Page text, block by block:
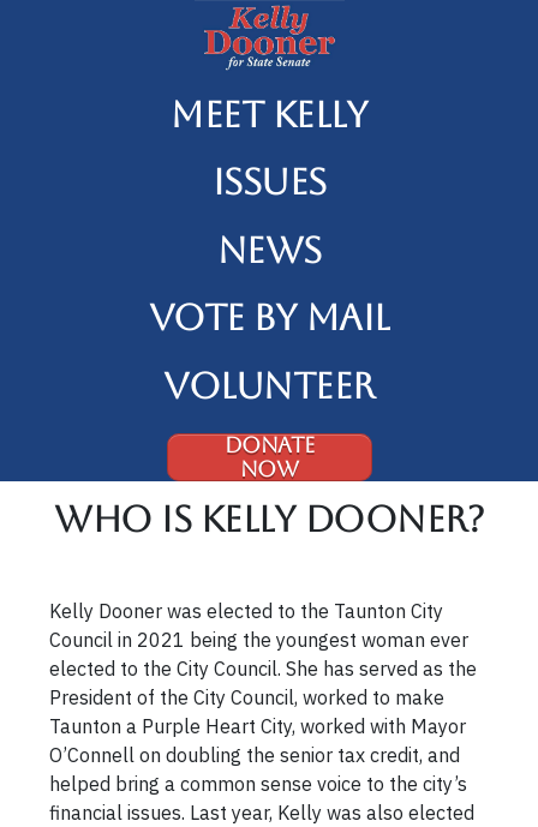
Meet Kelly
Issues
News
Vote By Mail
Volunteer
DONATE
NOW
Who is Kelly Dooner?
Kelly Dooner was elected to the Taunton City
Council in 2021 being the youngest woman ever
elected to the City Council. She has served as the
President of the City Council, worked to make
Taunton a Purple Heart City, worked with Mayor
O’Connell on doubling the senior tax credit, and
helped bring a common sense voice to the city’s
financial issues. Last year, Kelly was also elected